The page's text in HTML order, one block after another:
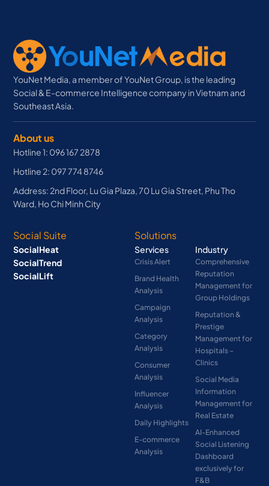
YouNet Media, a member of YouNet Group, is the leading
Social & E-commerce Intelligence company in Vietnam and
Southeast Asia.
About us
Hotline 1: 096 167 2878
Hotline 2: 097 774 8746
Address: 2nd Floor, Lu Gia Plaza, 70 Lu Gia Street, Phu Tho
Ward, Ho Chi Minh City
Social Suite
SocialHeat
SocialTrend
SocialLift
Solutions
Services
Crisis Alert
Brand Health
Analysis
Campaign
Analysis
Category
Analysis
Consumer
Analysis
Influencer
Analysis
Daily Highlights
E-commerce
Analysis
Industry
Comprehensive
Reputation
Management for
Group Holdings
Reputation &
Prestige
Management for
Hospitals –
Clinics
Social Media
Information
Management for
Real Estate
AI-Enhanced
Social Listening
Dashboard
exclusively for
F&B